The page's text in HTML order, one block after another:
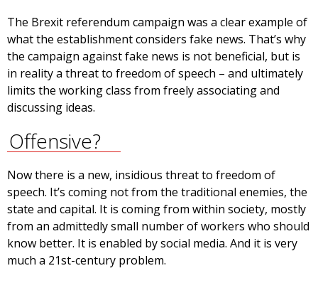
The Brexit referendum campaign was a clear example of
what the establishment considers fake news. That’s why
the campaign against fake news is not beneficial, but is
in reality a threat to freedom of speech – and ultimately
limits the working class from freely associating and
discussing ideas.
Offensive?
Now there is a new, insidious threat to freedom of
speech. It’s coming not from the traditional enemies, the
state and capital. It is coming from within society, mostly
from an admittedly small number of workers who should
know better. It is enabled by social media. And it is very
much a 21st-century problem.